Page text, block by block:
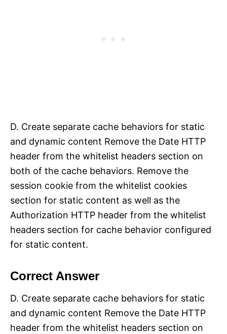
D. Create separate cache behaviors for static
and dynamic content Remove the Date HTTP
header from the whitelist headers section on
both of the cache behaviors. Remove the
session cookie from the whitelist cookies
section for static content as well as the
Authorization HTTP header from the whitelist
headers section for cache behavior configured
for static content.
Correct Answer
D. Create separate cache behaviors for static
and dynamic content Remove the Date HTTP
header from the whitelist headers section on